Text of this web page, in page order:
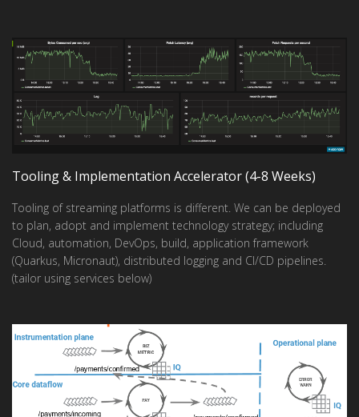
Tooling & Implementation Accelerator (4-8 Weeks)
Tooling of streaming platforms is different. We can be deployed
to plan, adopt and implement technology strategy; including
Cloud, automation, DevOps, build, application framework
(Quarkus, Micronaut), distributed logging and CI/CD pipelines.
(tailor using services below)